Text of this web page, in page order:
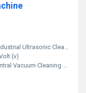
Ultrasonic Cleaner
(v)
Vacuum Cleaning Machine